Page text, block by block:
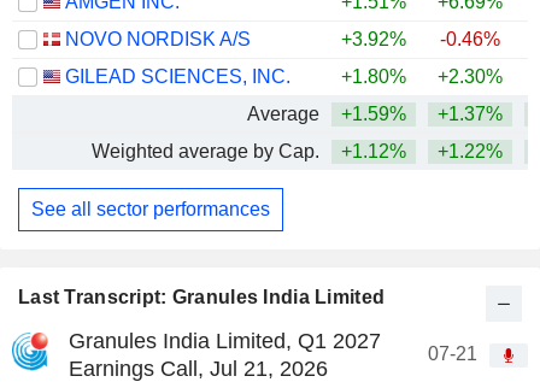
Last Transcript: Granules India Limited
Granules India Limited, Q1 2027
Earnings Call, Jul 21, 2026
07-21
NOVO NORDISK A/S
+3.92% -0.46%
GILEAD SCIENCES, INC.
+1.80% +2.30%
Average
+1.59% +1.37%
Weighted average by Cap.
+1.12% +1.22%
See all sector performances